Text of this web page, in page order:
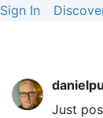
Sign In
Just